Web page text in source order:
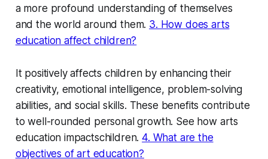
a more profound understanding of themselves
and the world around them. 3. How does arts
education affect children?
It positively affects children by enhancing their
creativity, emotional intelligence, problem-solving
abilities, and social skills. These benefits contribute
to well-rounded personal growth. See how arts
education impactschildren.4. What are the
objectives of art education?